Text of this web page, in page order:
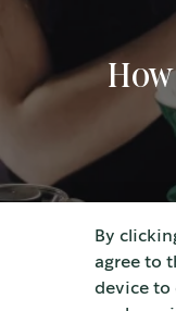
By
agree to
device to